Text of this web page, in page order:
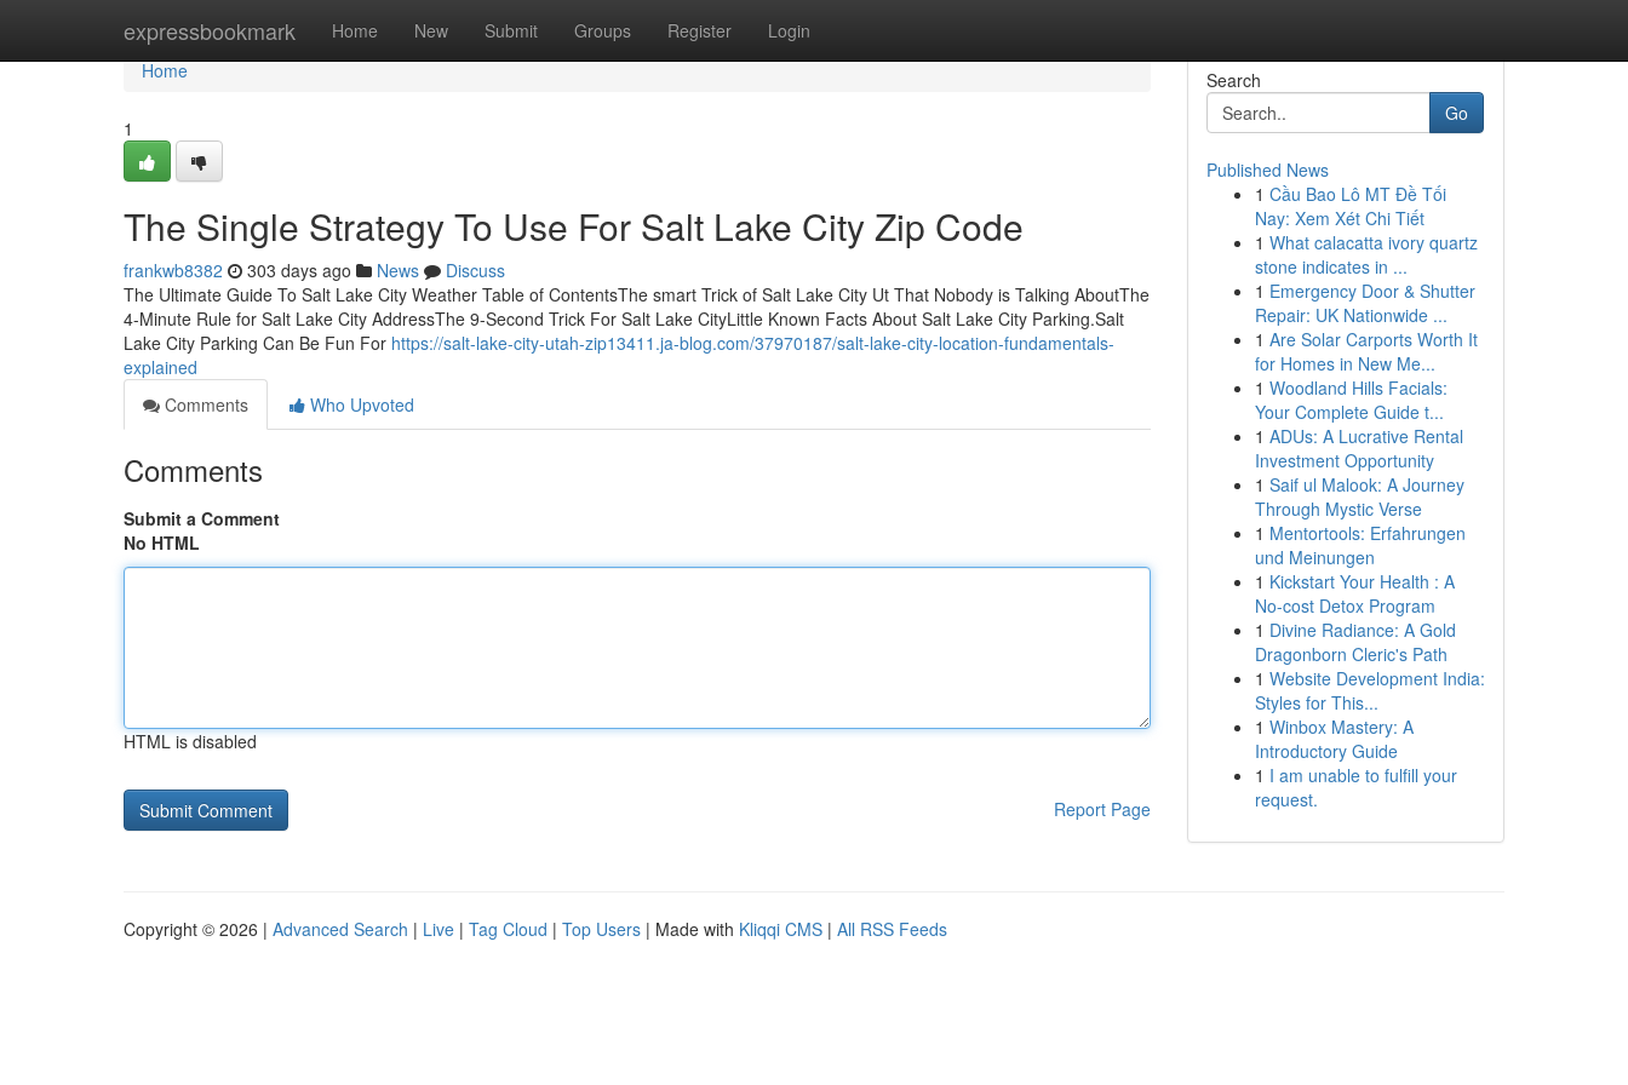
expressbookmark Home New Submit Groups Register Login
Home
Home
1
The Single Strategy To Use For Salt Lake City Zip Code
frankwb8382 303 days ago News
Discuss
The Ultimate Guide To Salt Lake City Weather Table of ContentsThe smart Trick of Salt Lake City Ut That Nobody is Talking AboutThe
4-Minute Rule for Salt Lake City AddressThe 9-Second Trick For Salt Lake CityLittle Known Facts About Salt Lake City Parking.Salt
Lake City Parking Can Be Fun For https://salt-lake-city-utah-zip13411.ja-blog.com/37970187/salt-lake-city-location-fundamentals-
explained
Comments
Who Upvoted
Comments
Submit a Comment
No HTML
HTML is disabled
Report Page
Search
Go
Published News
1 Cầu Bao Lô MT Đề Tối
Nay: Xem Xét Chi Tiết
1 What calacatta ivory quartz
stone indicates in ...
1 Emergency Door & Shutter
Repair: UK Nationwide ...
1 Are Solar Carports Worth It
for Homes in New Me...
1 Woodland Hills Facials:
Your Complete Guide t...
1 ADUs: A Lucrative Rental
Investment Opportunity
1 Saif ul Malook: A Journey
Through Mystic Verse
1 Mentortools: Erfahrungen
und Meinungen
1 Kickstart Your Health : A
No-cost Detox Program
1 Divine Radiance: A Gold
Dragonborn Cleric's Path
1 Website Development India:
Styles for This...
1 Winbox Mastery: A
Introductory Guide
1 I am unable to fulfill your
request.
Copyright © 2026 | Advanced Search | Live | Tag Cloud | Top Users | Made with Kliqqi CMS | All RSS Feeds